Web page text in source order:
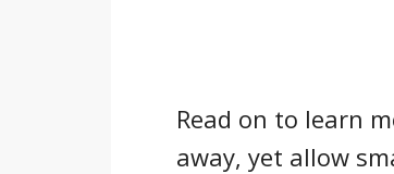
Read on to learn
away, yet allow